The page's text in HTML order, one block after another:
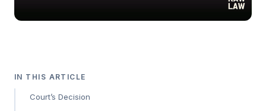
IN THIS ARTICLE
Court’s Decision